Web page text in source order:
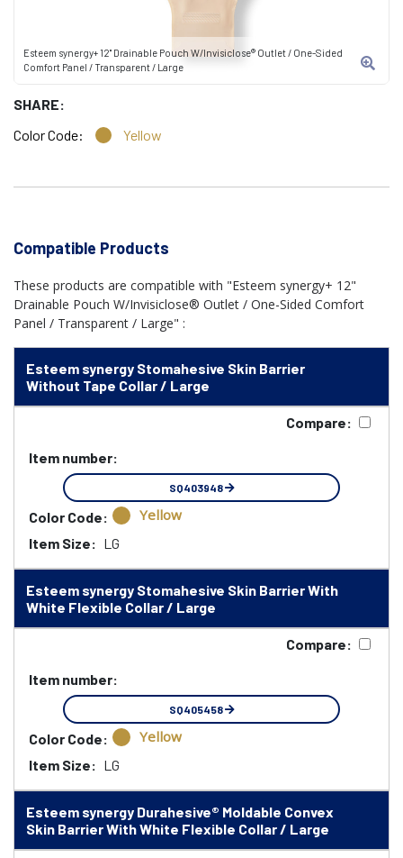
Esteem synergy+ 12" Drainable Pouch W/Invisiclose® Outlet / One-Sided
Comfort Panel / Transparent / Large
SHARE:
Color Code:
Yellow
Compatible Products
These products are compatible with "Esteem synergy+ 12"
Drainable Pouch W/Invisiclose® Outlet / One-Sided Comfort
Panel / Transparent / Large" :
Esteem synergy Stomahesive Skin Barrier
Without Tape Collar / Large
Compare:
Item number:
SQ403948
Color Code: Yellow
Item Size: LG
Esteem synergy Stomahesive Skin Barrier With
White Flexible Collar / Large
Compare:
Item number:
SQ405458
Color Code: Yellow
Item Size: LG
Esteem synergy Durahesive® Moldable Convex
Skin Barrier With White Flexible Collar / Large